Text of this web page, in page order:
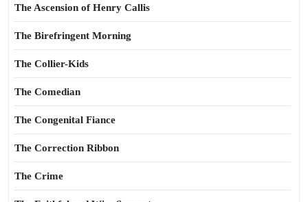
The Ascension of Henry Callis
The Birefringent Morning
The Collier-Kids
The Comedian
The Congenital Fiance
The Correction Ribbon
The Crime